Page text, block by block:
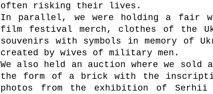
often risking their lives.
In parallel, we were holding a fair
film festival merch, clothes of the
souvenirs with symbols in memory of
created by wives of military men.
We also held an auction where we sold
the form of a brick with the
photos from the exhibition of Serhii